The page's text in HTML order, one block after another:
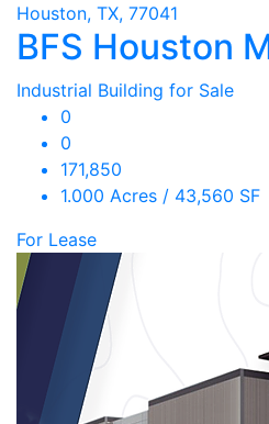
Houston, TX, 77041
BFS Houston
Industrial Building for Sale
0
0
171,850
1.000 Acres / 43,560 SF
For Lease